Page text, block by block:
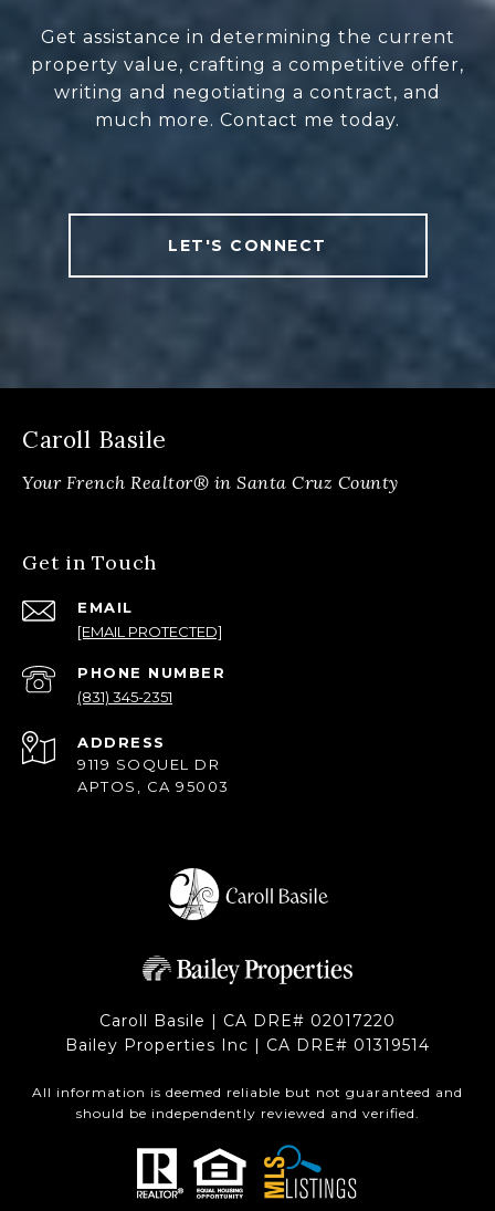
Get assistance in determining the current
property value, crafting a competitive offer,
writing and negotiating a contract, and
much more. Contact me today.
LET'S CONNECT
Caroll Basile
Get in Touch
EMAIL
[EMAIL PROTECTED]
PHONE NUMBER
(831) 345-2351
ADDRESS
9119 SOQUEL DR
APTOS, CA 95003
Caroll Basile | CA DRE# 0201​7220
Bailey Properties Inc | CA DRE# 0131​9514
All information is deemed reliable but not guaranteed and
should be independently reviewed and verified.